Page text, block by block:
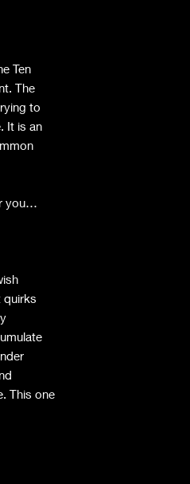
Ten
The
to
It is an
you…
quirks
This one